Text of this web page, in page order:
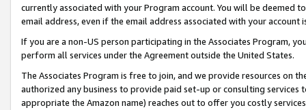
currently associated with your Program account. You will be deemed
email address, even if the email address associated with your account
If you are a non-US person participating in the Associates Program,
perform all services under the Agreement outside the United States.
The Associates Program is free to join, and we provide resources on
authorized any business to provide paid set-up or consulting
appropriate the Amazon name) reaches out to offer you costly